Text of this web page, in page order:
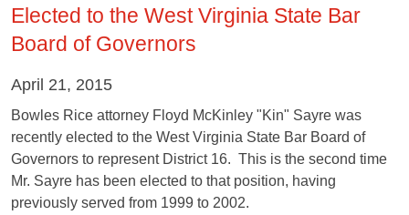
Elected to the West Virginia State Bar
Board of Governors
April 21, 2015
Bowles Rice attorney Floyd McKinley "Kin" Sayre was
recently elected to the West Virginia State Bar Board of
Governors to represent District 16. This is the second time
Mr. Sayre has been elected to that position, having
previously served from 1999 to 2002.